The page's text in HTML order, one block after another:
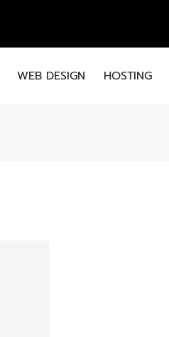
WEB DESIGN HOSTING